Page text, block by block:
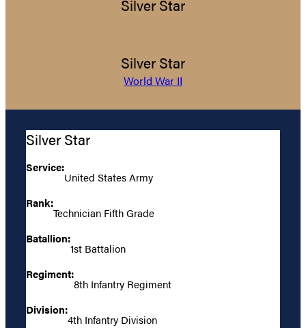
Silver Star
Silver Star
World War II
Silver Star
Service:
United States Army
Rank:
Technician Fifth Grade
Batallion:
1st Battalion
Regiment:
8th Infantry Regiment
Division:
4th Infantry Division